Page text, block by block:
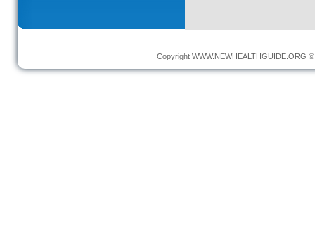
Copyright WWW.NEWHEALTHGUIDE.ORG ©